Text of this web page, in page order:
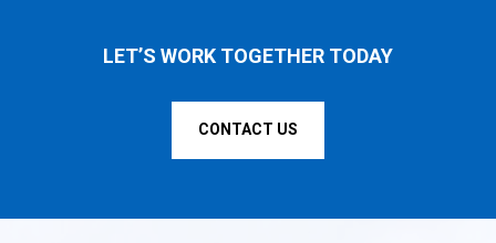
LET’S WORK TOGETHER TODAY
CONTACT US